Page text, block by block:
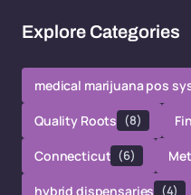
Explore Categories
medical marijuana pos
Quality Roots (8)
Connecticut (6)
hybrid dispensaries (4)